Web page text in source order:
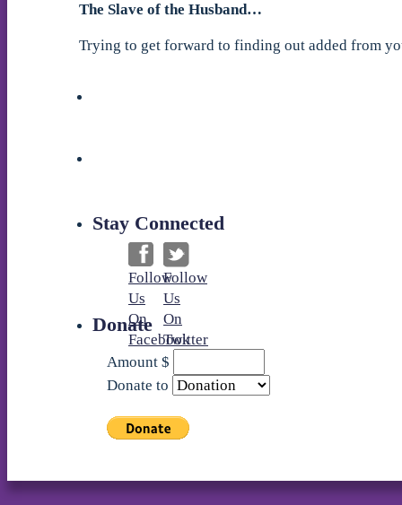
The Slave of the Husband…
Trying to get forward to finding out added from
Stay Connected
Follow
Us
On
Facebook
Follow
Us
On
Twitter
Donate
Amount $
Donate to